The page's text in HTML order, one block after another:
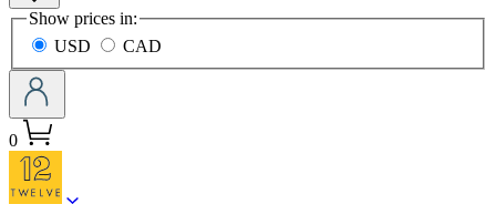
Preferences
Show prices in:
USD
CAD
0